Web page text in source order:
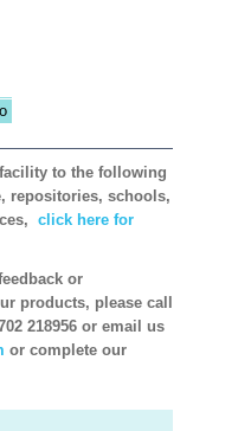
to the following
repositories, schools,
click here for
or
products, please call
218956 or email us
or complete our